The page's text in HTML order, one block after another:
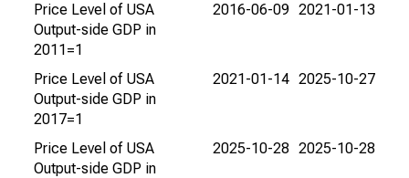
Price Level of USA
Output-side GDP in
2011=1
2016-06-09 2021-01-13
Price Level of USA
Output-side GDP in
2017=1
2021-01-14 2025-10-27
Price Level of USA
Output-side GDP in
2025-10-28 2025-10-28